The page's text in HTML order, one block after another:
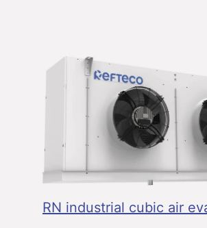
RN industrial cubic air